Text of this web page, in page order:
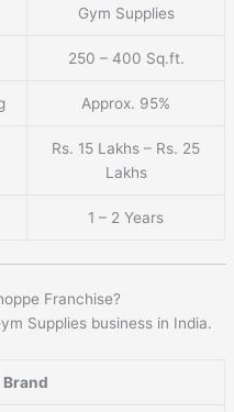
Gym Supplies
250 – 400 Sq.ft.
Approx. 95%
Rs. 15 Lakhs – Rs. 25
Lakhs
1 – 2 Years
Franchise?
Supplies business in India.